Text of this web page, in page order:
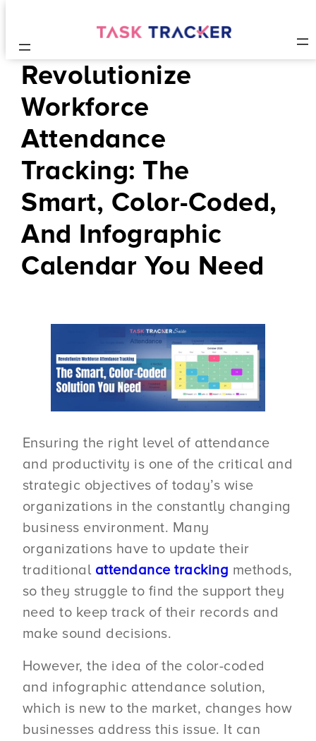
Revolutionize
Workforce
Attendance
Tracking: The
Smart, Color-Coded,
And Infographic
Calendar You Need
Ensuring the right level of attendance
and productivity is one of the critical and
strategic objectives of today’s wise
organizations in the constantly changing
business environment. Many
organizations have to update their
traditional attendance tracking methods,
so they struggle to find the support they
need to keep track of their records and
make sound decisions.
However, the idea of the color-coded
and infographic attendance solution,
which is new to the market, changes how
businesses address this issue. It can